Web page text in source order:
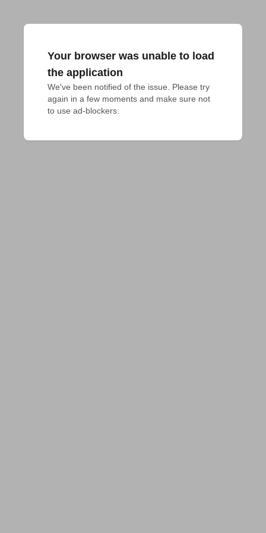
Your browser was unable to load
the application
We've been notified of the issue. Please try
again in a few moments and make sure not
to use ad-blockers.